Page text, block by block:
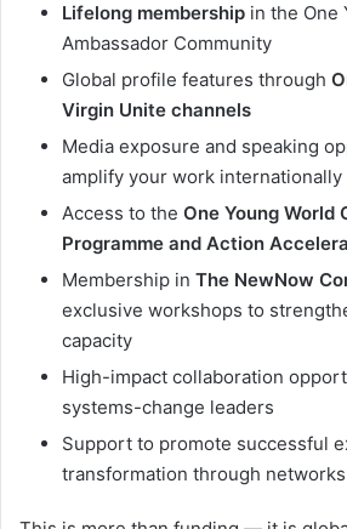
Lifelong membership in the One
Ambassador Community
Global profile features through
Virgin Unite channels
Media exposure and speaking
amplify your work internationally
Access to the One Young World
Programme and Action
Membership in The NewNow
exclusive workshops to
capacity
High-impact collaboration
systems-change leaders
Support to promote successful
transformation through